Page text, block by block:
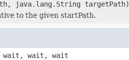
java.lang.String targetPath)
to the given startPath.
wait, wait, wait